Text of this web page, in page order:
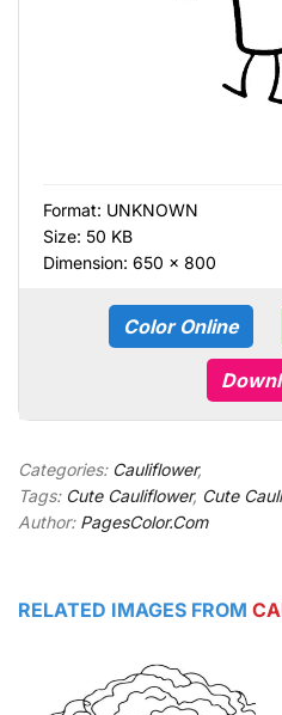
Format: UNKNOWN
Size: 50 KB
Dimension: 650 × 800
Color Online
Categories: Cauliflower,
Tags: Cute Cauliflower, Cute
Author: PagesColor.Com
RELATED IMAGES FROM